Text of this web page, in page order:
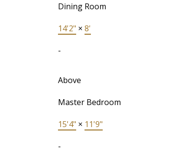
Dining Room
14'2" × 8'
-
Above
Master Bedroom
15'4" × 11'9"
-